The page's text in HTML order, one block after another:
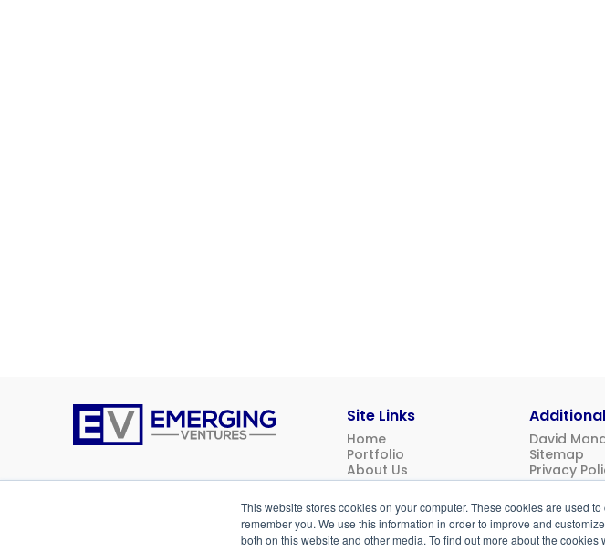
This website stores cookies on your computer. These cookies are used
remember you. We use this information in order to improve and
both on this website and other media. To find out more about the cookies
Site Links
Home
Portfolio
About Us
News
Contact Us
Investor Login
David
Sitemap
Privacy